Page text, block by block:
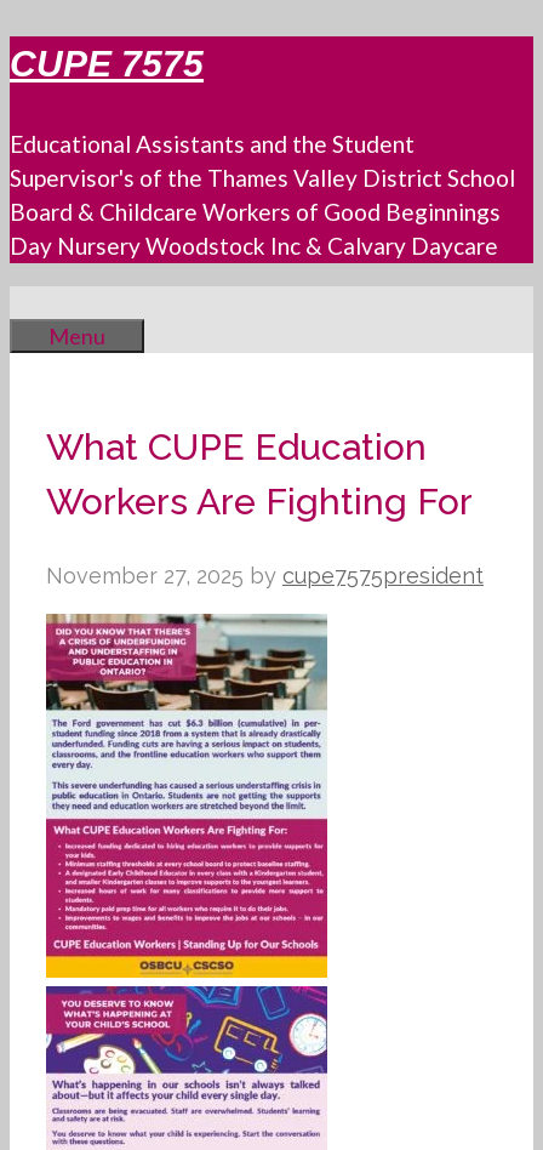
Skip
to
CUPE 7575
Educational Assistants and the Student
Supervisor's of the Thames Valley District School
Board & Childcare Workers of Good Beginnings
Day Nursery Woodstock Inc & Calvary Daycare
Menu
What CUPE Education
Workers Are Fighting For
November 27, 2025 by cupe7575president